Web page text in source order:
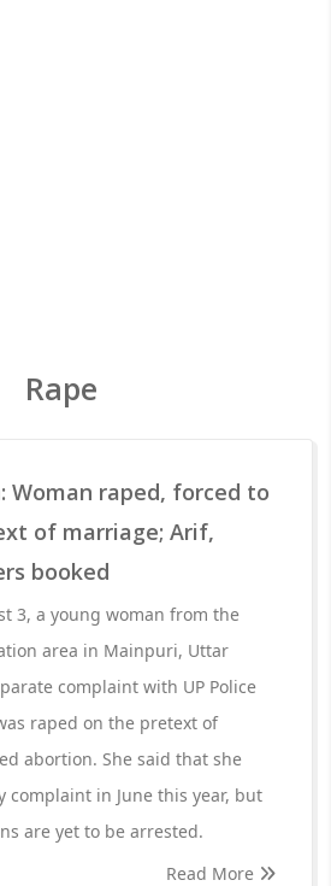
Rape
Woman raped, forced to
of marriage; Arif,
booked
3, a young woman from the
area in Mainpuri, Uttar
complaint with UP Police
raped on the pretext of
abortion. She said that she
complaint in June this year, but
are yet to be arrested.
Read More